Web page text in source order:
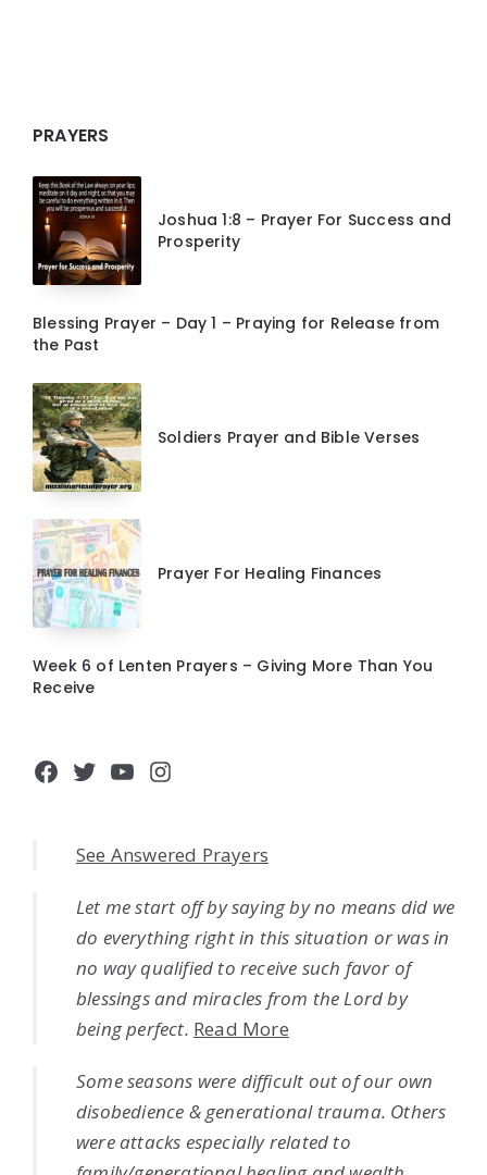
PRAYERS
Joshua 1:8 – Prayer For Success and
Prosperity
Blessing Prayer – Day 1 – Praying for Release from
the Past
Soldiers Prayer and Bible Verses
Prayer For Healing Finances
Week 6 of Lenten Prayers – Giving More Than You
Receive
Facebook
Twitter
YouTube
Instagram
See Answered Prayers
Let me start off by saying by no means did we
do everything right in this situation or was in
no way qualified to receive such favor of
blessings and miracles from the Lord by
being perfect. Read More
Some seasons were difficult out of our own
disobedience & generational trauma. Others
were attacks especially related to